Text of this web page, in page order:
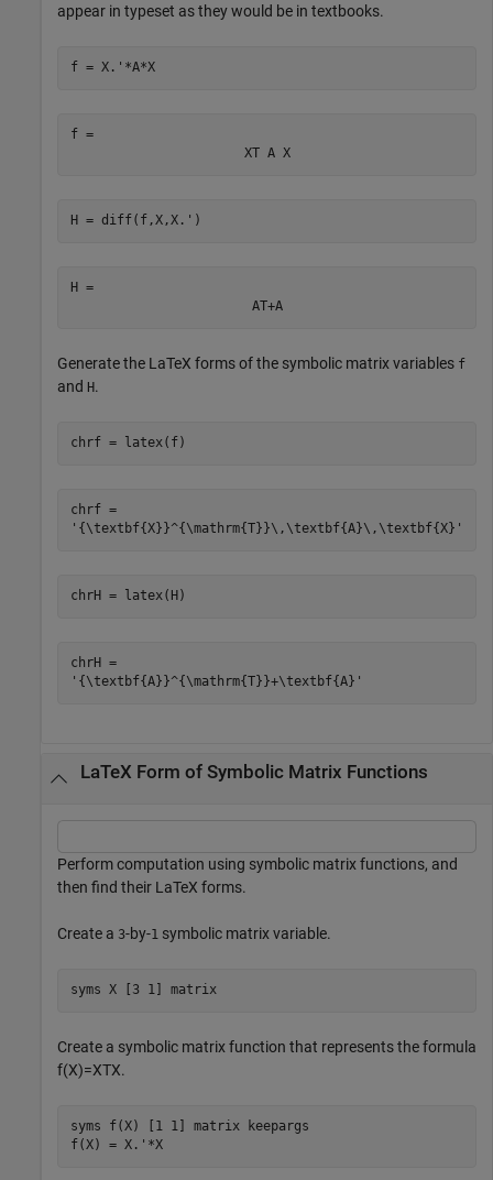
appear in typeset as they would be in textbooks.
f = X.'*A*X
f =
XT A X
H = diff(f,X,X.')
H =
AT+A
Generate the LaTeX forms of the symbolic matrix variables f
and H.
chrf = latex(f)
chrf =
chrH = latex(H)
chrH =
LaTeX Form of Symbolic Matrix Functions
Perform computation using symbolic matrix functions, and
then find their LaTeX forms.
Create a 3-by-1 symbolic matrix variable.
syms X [3 1] matrix
Create a symbolic matrix function that represents the formula
f(X)=XTX.
syms f(X) [1 1] matrix
keepargs
f(X) = X.'*X